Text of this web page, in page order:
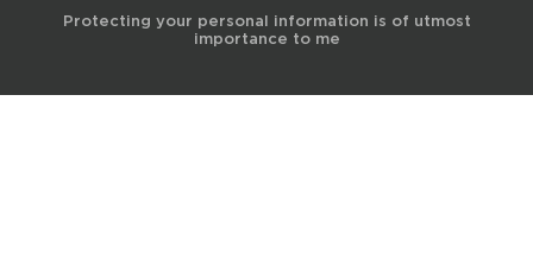
Protecting your personal information is of utmost
importance to me